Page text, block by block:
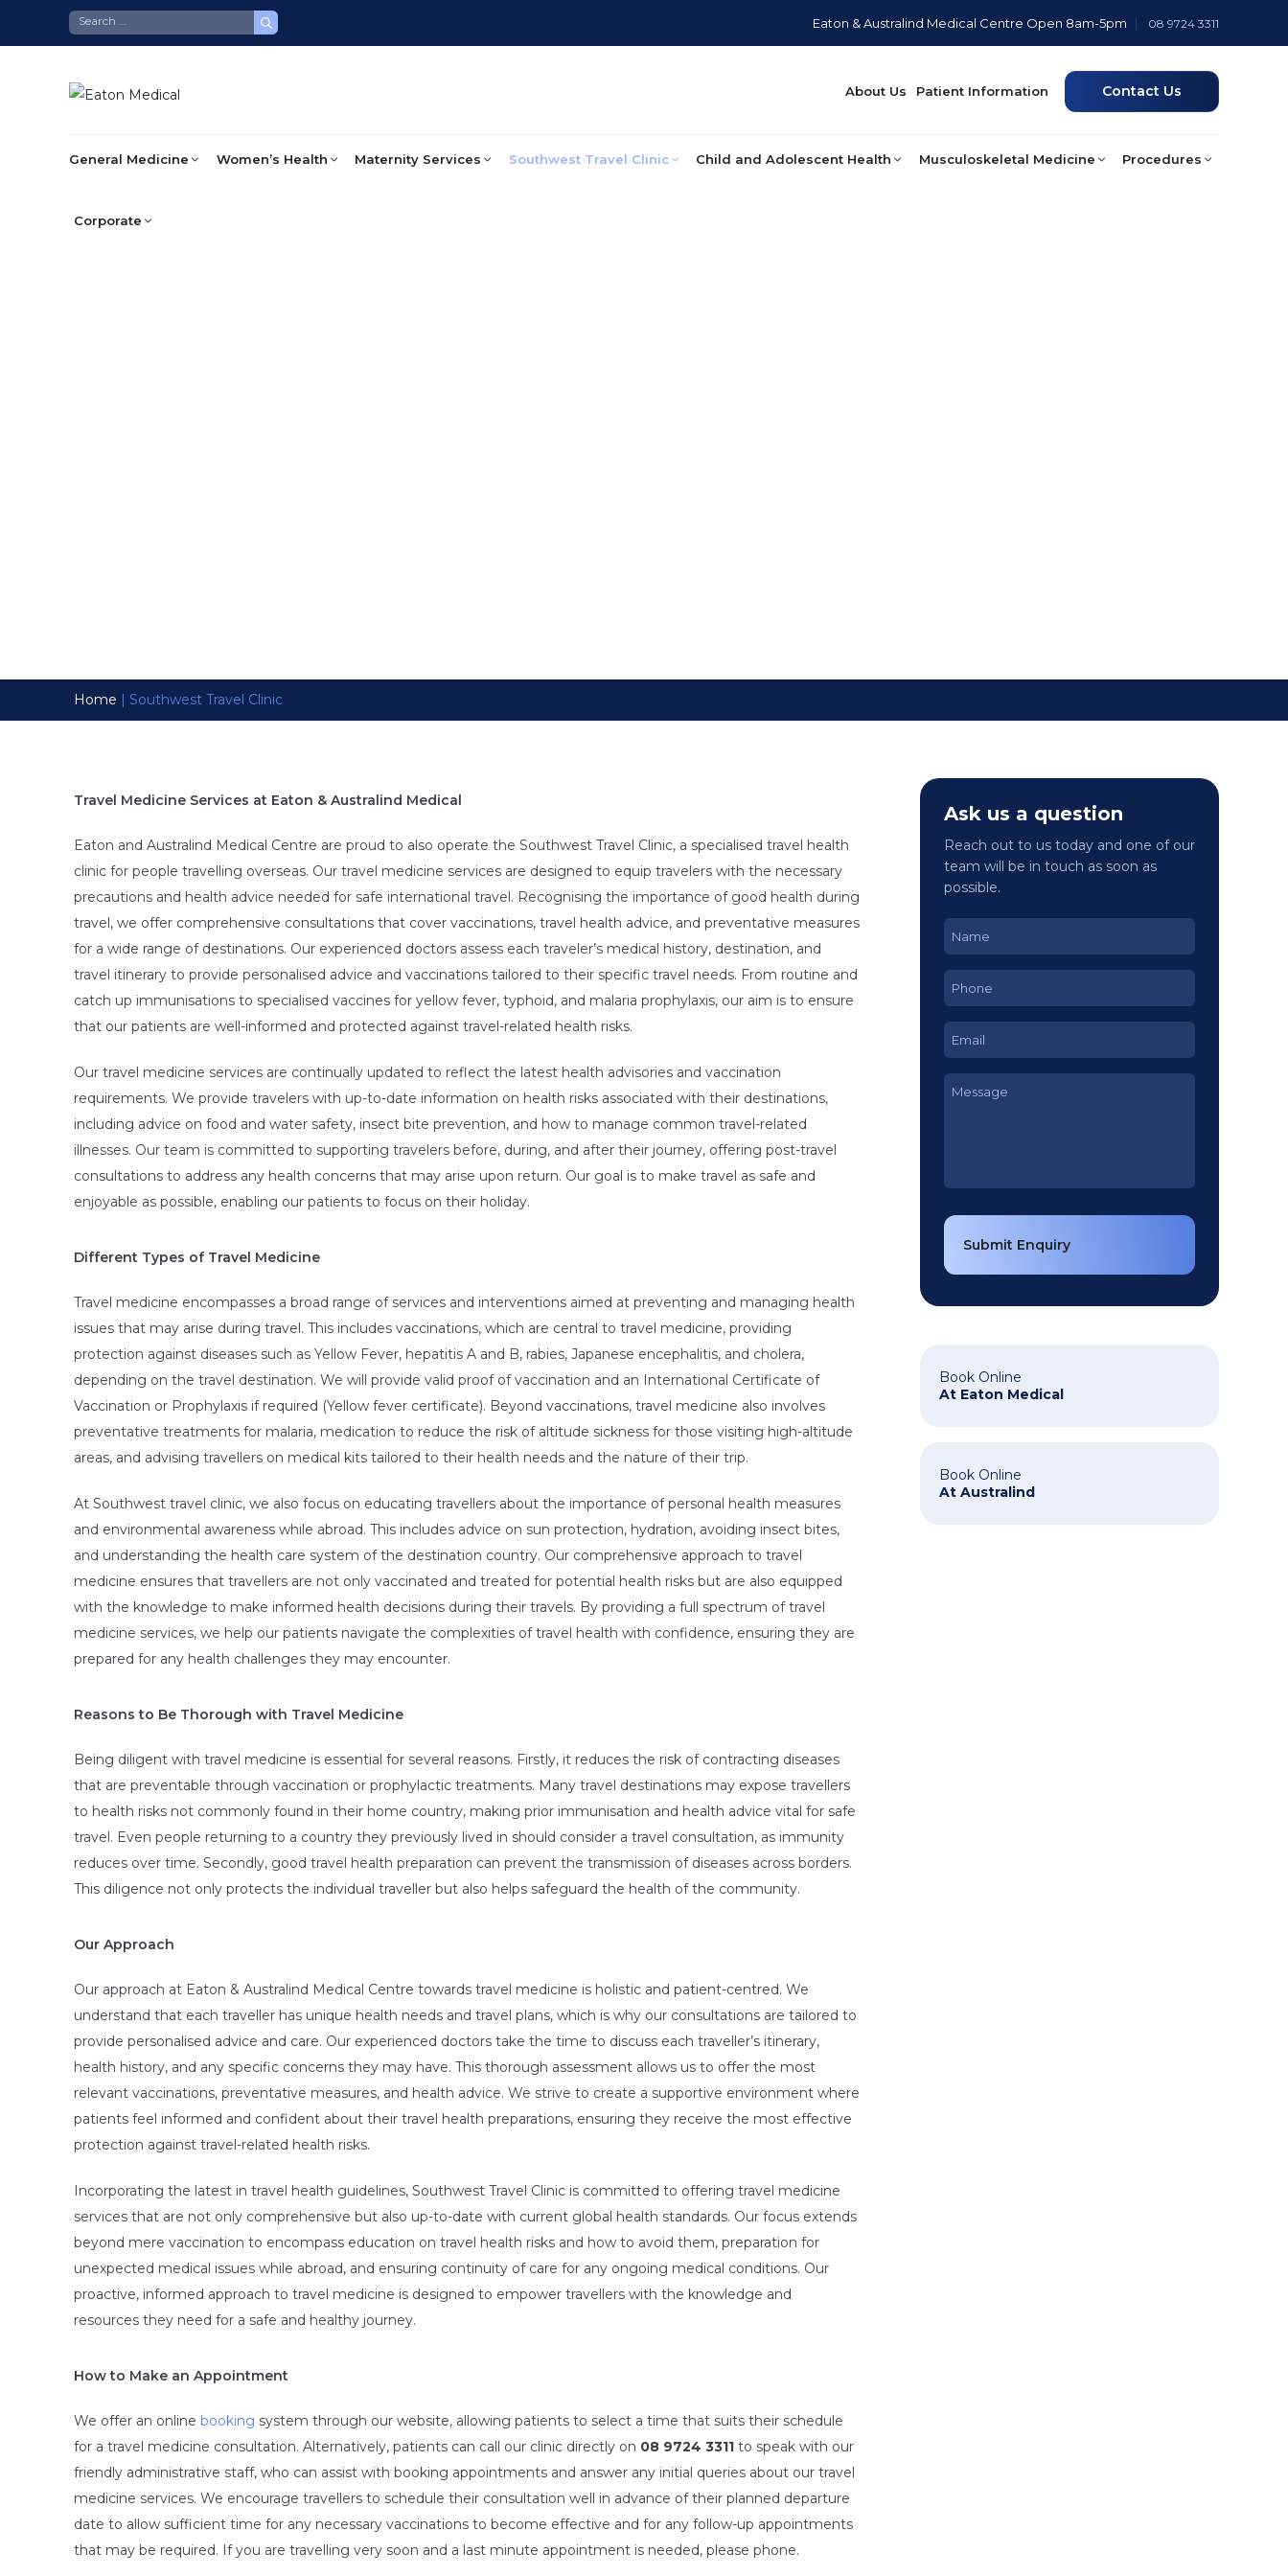
Eaton & Australind Medical Centre Open 8am-5pm | 08 9724 3311
About Us Patient Information Contact Us
General Medicine Women’s Health Maternity Services Southwest Travel Clinic Child and Adolescent Health Musculoskeletal Medicine Procedures
Corporate
Home | Southwest Travel Clinic
Travel Medicine Services at Eaton & Australind Medical
Eaton and Australind Medical Centre are proud to also operate the Southwest Travel Clinic, a specialised travel health
clinic for people travelling overseas. Our travel medicine services are designed to equip travelers with the necessary
precautions and health advice needed for safe international travel. Recognising the importance of good health during
travel, we offer comprehensive consultations that cover vaccinations, travel health advice, and preventative measures
for a wide range of destinations. Our experienced doctors assess each traveler’s medical history, destination, and
travel itinerary to provide personalised advice and vaccinations tailored to their specific travel needs. From routine and
catch up immunisations to specialised vaccines for yellow fever, typhoid, and malaria prophylaxis, our aim is to ensure
that our patients are well-informed and protected against travel-related health risks.
Our travel medicine services are continually updated to reflect the latest health advisories and vaccination
requirements. We provide travelers with up-to-date information on health risks associated with their destinations,
including advice on food and water safety, insect bite prevention, and how to manage common travel-related
illnesses. Our team is committed to supporting travelers before, during, and after their journey, offering post-travel
consultations to address any health concerns that may arise upon return. Our goal is to make travel as safe and
enjoyable as possible, enabling our patients to focus on their holiday.
Different Types of Travel Medicine
Travel medicine encompasses a broad range of services and interventions aimed at preventing and managing health
issues that may arise during travel. This includes vaccinations, which are central to travel medicine, providing
protection against diseases such as Yellow Fever, hepatitis A and B, rabies, Japanese encephalitis, and cholera,
depending on the travel destination. We will provide valid proof of vaccination and an International Certificate of
Vaccination or Prophylaxis if required (Yellow fever certificate). Beyond vaccinations, travel medicine also involves
preventative treatments for malaria, medication to reduce the risk of altitude sickness for those visiting high-altitude
areas, and advising travellers on medical kits tailored to their health needs and the nature of their trip.
At Southwest travel clinic, we also focus on educating travellers about the importance of personal health measures
and environmental awareness while abroad. This includes advice on sun protection, hydration, avoiding insect bites,
and understanding the health care system of the destination country. Our comprehensive approach to travel
medicine ensures that travellers are not only vaccinated and treated for potential health risks but are also equipped
with the knowledge to make informed health decisions during their travels. By providing a full spectrum of travel
medicine services, we help our patients navigate the complexities of travel health with confidence, ensuring they are
prepared for any health challenges they may encounter.
Reasons to Be Thorough with Travel Medicine
Being diligent with travel medicine is essential for several reasons. Firstly, it reduces the risk of contracting diseases
that are preventable through vaccination or prophylactic treatments. Many travel destinations may expose travellers
to health risks not commonly found in their home country, making prior immunisation and health advice vital for safe
travel. Even people returning to a country they previously lived in should consider a travel consultation, as immunity
reduces over time. Secondly, good travel health preparation can prevent the transmission of diseases across borders.
This diligence not only protects the individual traveller but also helps safeguard the health of the community.
Our Approach
Our approach at Eaton & Australind Medical Centre towards travel medicine is holistic and patient-centred. We
understand that each traveller has unique health needs and travel plans, which is why our consultations are tailored to
provide personalised advice and care. Our experienced doctors take the time to discuss each traveller’s itinerary,
health history, and any specific concerns they may have. This thorough assessment allows us to offer the most
relevant vaccinations, preventative measures, and health advice. We strive to create a supportive environment where
patients feel informed and confident about their travel health preparations, ensuring they receive the most effective
protection against travel-related health risks.
Incorporating the latest in travel health guidelines, Southwest Travel Clinic is committed to offering travel medicine
services that are not only comprehensive but also up-to-date with current global health standards. Our focus extends
beyond mere vaccination to encompass education on travel health risks and how to avoid them, preparation for
unexpected medical issues while abroad, and ensuring continuity of care for any ongoing medical conditions. Our
proactive, informed approach to travel medicine is designed to empower travellers with the knowledge and
resources they need for a safe and healthy journey.
How to Make an Appointment
We offer an online booking system through our website, allowing patients to select a time that suits their schedule
for a travel medicine consultation. Alternatively, patients can call our clinic directly on 08 9724 3311 to speak with our
friendly administrative staff, who can assist with booking appointments and answer any initial queries about our travel
medicine services. We encourage travellers to schedule their consultation well in advance of their planned departure
date to allow sufficient time for any necessary vaccinations to become effective and for any follow-up appointments
that may be required. If you are travelling very soon and a last minute appointment is needed, please phone.
Ask us a question
Reach out to us today and one of our
team will be in touch as soon as
possible.
Name
(Required)
Phone
(Required)
Email
(Required)
Message
Submit Enquiry
Book Online
At Eaton Medical
Book Online
At Australind